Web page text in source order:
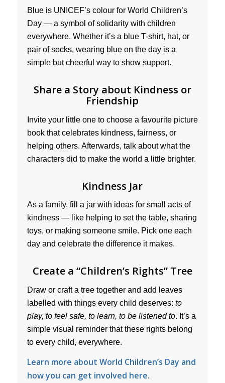
Blue is UNICEF’s colour for World Children’s
Day — a symbol of solidarity with children
everywhere. Whether it’s a blue T-shirt, hat, or
pair of socks, wearing blue on the day is a
simple but cheerful way to show support.
Share a Story about Kindness or
Friendship
Invite your little one to choose a favourite picture
book that celebrates kindness, fairness, or
helping others. Afterwards, talk about what the
characters did to make the world a little brighter.
Kindness Jar
As a family, fill a jar with ideas for small acts of
kindness — like helping to set the table, sharing
toys, or making someone smile. Pick one each
day and celebrate the difference it makes.
Create a “Children’s Rights” Tree
Draw or craft a tree together and add leaves
labelled with things every child deserves: to
play, to feel safe, to learn, to be listened to. It’s a
simple visual reminder that these rights belong
to every child, everywhere.
Learn more about World Children’s Day and
how you can get involved here.